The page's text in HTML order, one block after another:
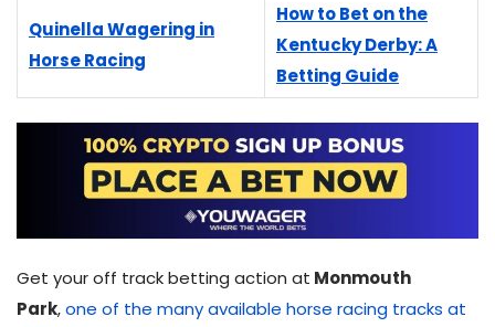
Quinella Wagering in
Horse Racing
How to Bet on the
Kentucky Derby: A
Betting Guide
Get your off track betting action at Monmouth
Park,one of the many available horse racing tracks at